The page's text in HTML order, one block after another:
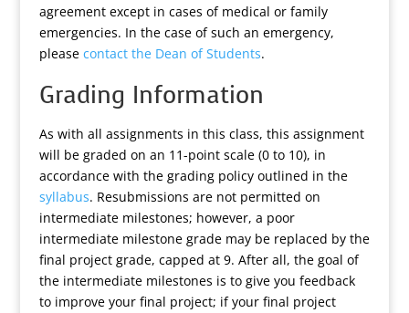
agreement except in cases of medical or family
emergencies. In the case of such an emergency,
please contact the Dean of Students.
Grading Information
As with all assignments in this class, this assignment
will be graded on an 11-point scale (0 to 10), in
accordance with the grading policy outlined in the
syllabus. Resubmissions are not permitted on
intermediate milestones; however, a poor
intermediate milestone grade may be replaced by the
final project grade, capped at 9. After all, the goal of
the intermediate milestones is to give you feedback
to improve your final project; if your final project